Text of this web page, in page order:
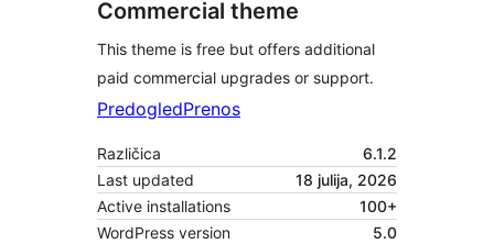
Commercial theme
This theme is free but offers additional
paid commercial upgrades or support.
PredogledPrenos
Različica
6.1.2
Last updated
18 julija, 2026
Active installations
100+
WordPress version
5.0